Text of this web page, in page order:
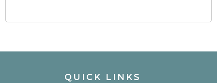
QUICK LINKS